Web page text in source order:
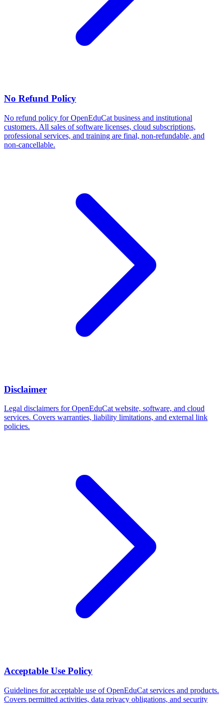
No Refund Policy
No refund policy for OpenEduCat business and institutional
customers. All sales of software licenses, cloud subscriptions,
professional services, and training are final, non-refundable, and
non-cancellable.
Disclaimer
Legal disclaimers for OpenEduCat website, software, and cloud
services. Covers warranties, liability limitations, and external link
policies.
Acceptable Use Policy
Guidelines for acceptable use of OpenEduCat services and products.
Covers permitted activities, data privacy obligations, and security